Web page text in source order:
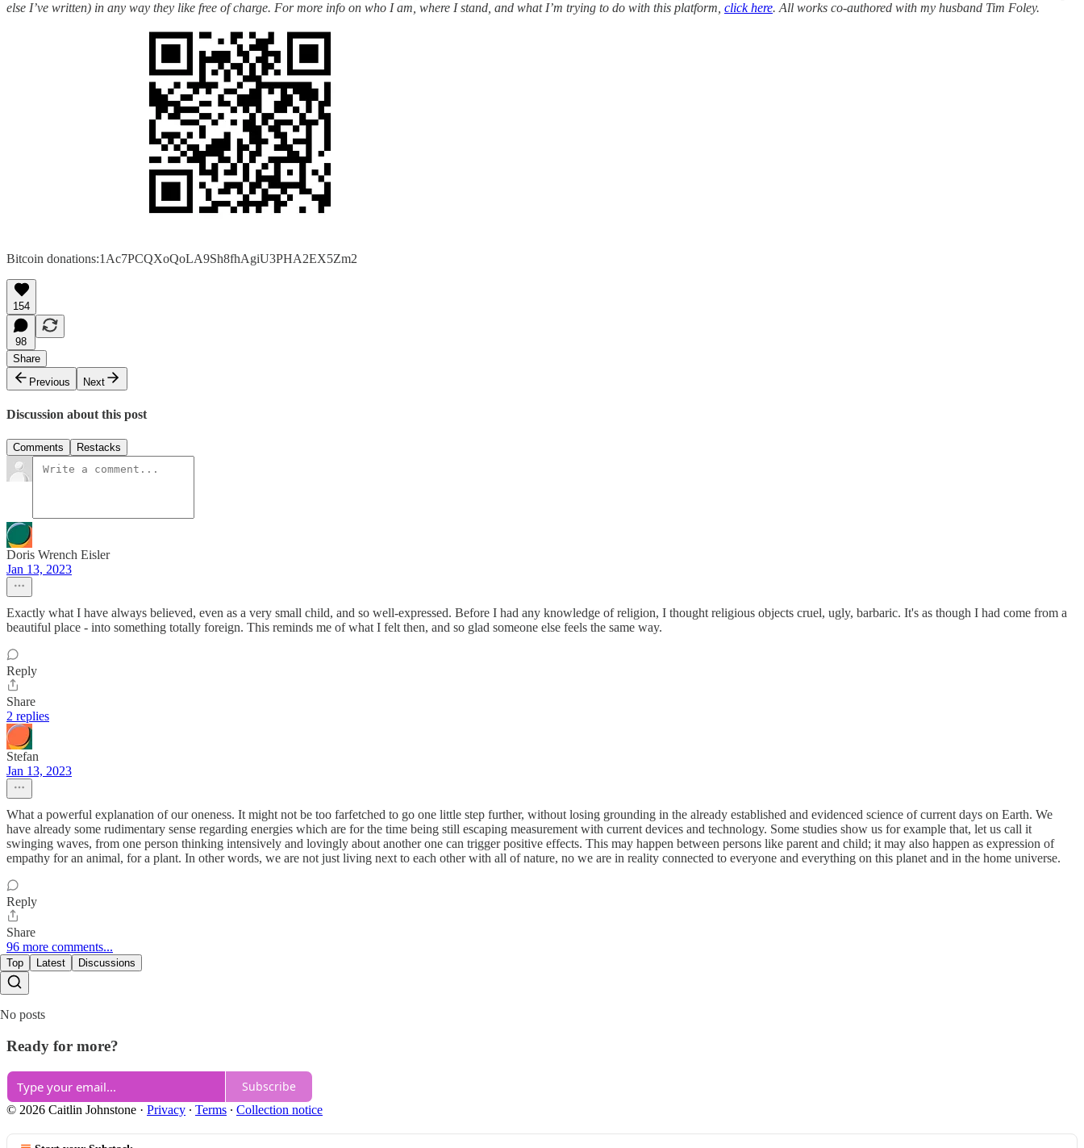
else I’ve written) in any way they like free of charge. For more info on who I am, where I stand, and what I’m trying to do with this platform, click here. All works co-authored with my husband Tim Foley.
Bitcoin donations:1Ac7PCQXoQoLA9Sh8fhAgiU3PHA2EX5Zm2
154
98
Share
Previous
Next
Discussion about this post
Comments Restacks
Doris Wrench Eisler
Jan 13, 2023
Exactly what I have always believed, even as a very small child, and so well-expressed. Before I had any knowledge of religion, I thought religious objects cruel, ugly, barbaric. It's as though I had come from a
beautiful place - into something totally foreign. This reminds me of what I felt then, and so glad someone else feels the same way.
Reply
Share
2 replies
Stefan
Jan 13, 2023
What a powerful explanation of our oneness. It might not be too farfetched to go one little step further, without losing grounding in the already established and evidenced science of current days on Earth. We
have already some rudimentary sense regarding energies which are for the time being still escaping measurement with current devices and technology. Some studies show us for example that, let us call it
swinging waves, from one person thinking intensively and lovingly about another one can trigger positive effects. This may happen between persons like parent and child; it may also happen as expression of
empathy for an animal, for a plant. In other words, we are not just living next to each other with all of nature, no we are in reality connected to everyone and everything on this planet and in the home universe.
Reply
Share
96 more comments...
Top Latest Discussions
No posts
Ready for more?
Subscribe
© 2026 Caitlin Johnstone · Privacy ∙ Terms ∙ Collection notice